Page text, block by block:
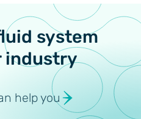
system
industry
help you